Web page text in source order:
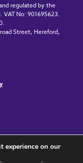
regulated by the
VAT No: 901695623.
Street, Hereford,
experience on our